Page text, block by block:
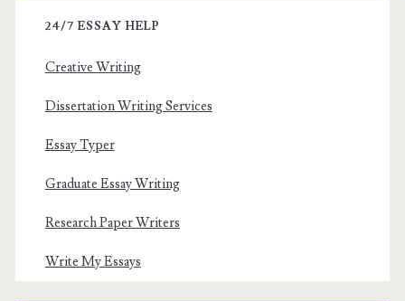
24/7 ESSAY HELP
Creative Writing
Dissertation Writing Services
Essay Typer
Graduate Essay Writing
Research Paper Writers
Write My Essays